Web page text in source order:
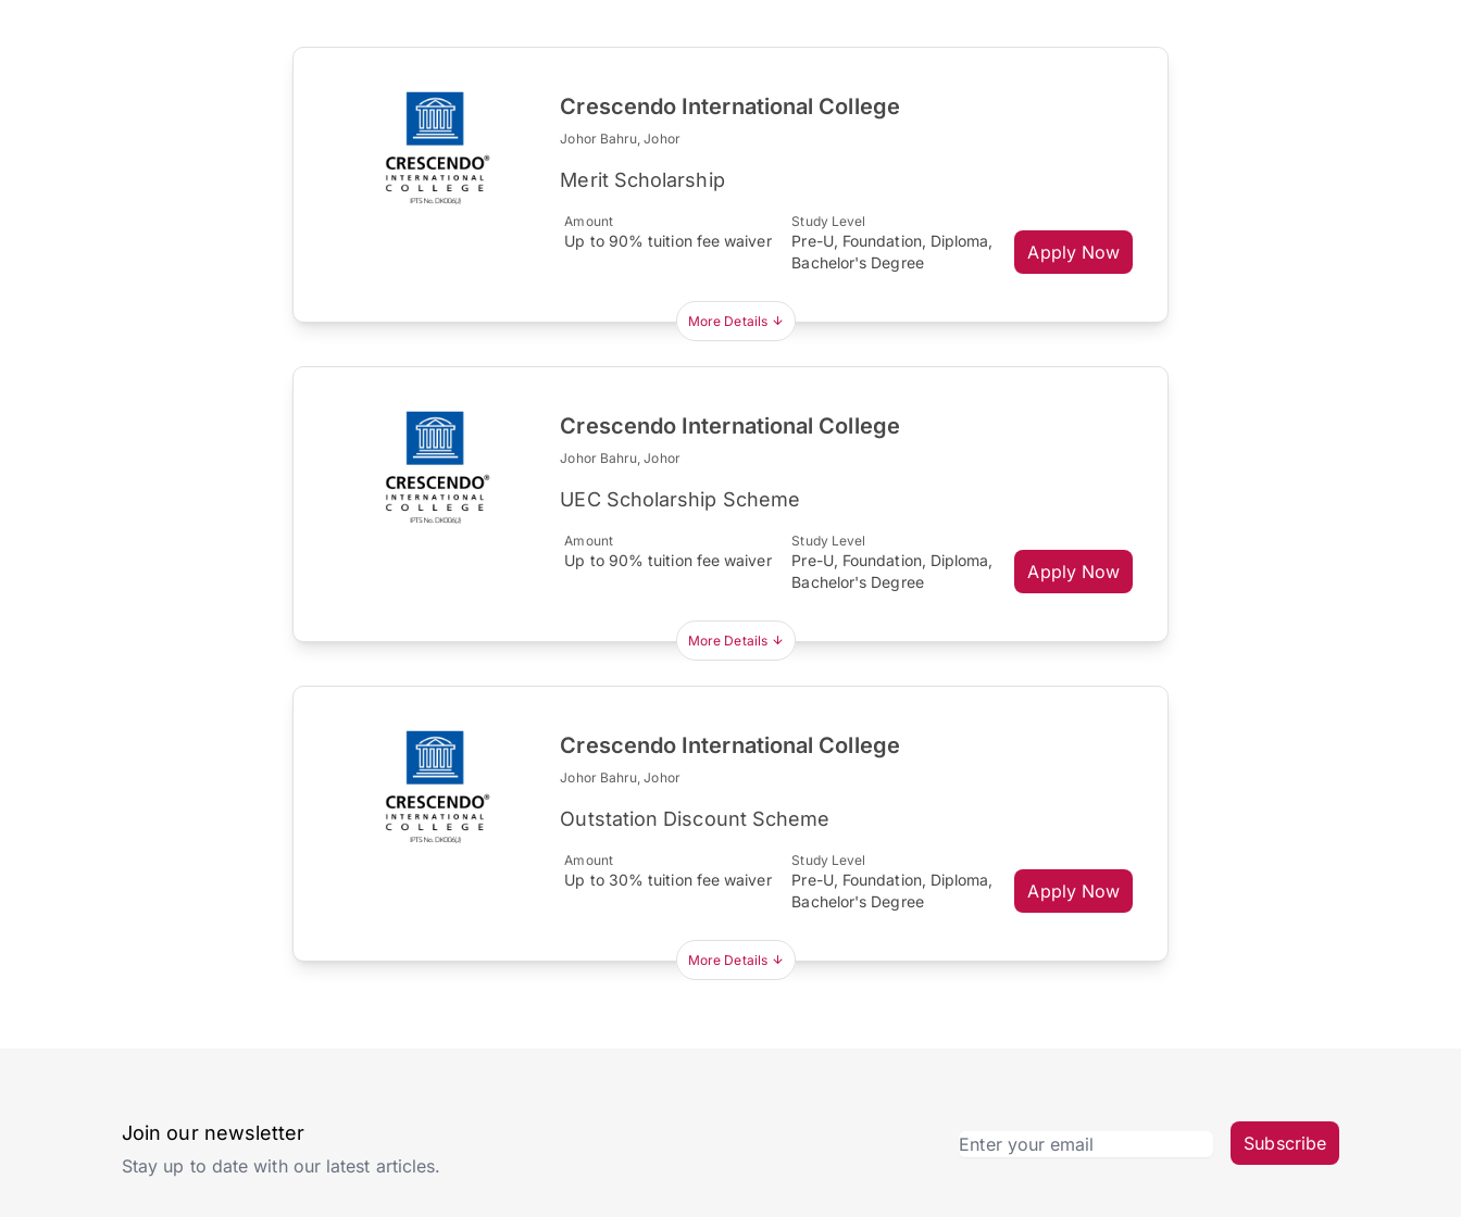
Crescendo International College
Johor Bahru, Johor
Merit Scholarship
Amount
Up to 90% tuition fee waiver
Study Level
Pre-U, Foundation, Diploma,
Bachelor's Degree
Apply Now
More Details
Crescendo International College
Johor Bahru, Johor
UEC Scholarship Scheme
Amount
Up to 90% tuition fee waiver
Study Level
Pre-U, Foundation, Diploma,
Bachelor's Degree
Apply Now
More Details
Crescendo International College
Johor Bahru, Johor
Outstation Discount Scheme
Amount
Up to 30% tuition fee waiver
Study Level
Pre-U, Foundation, Diploma,
Bachelor's Degree
Apply Now
More Details
Join our newsletter
Stay up to date with our latest articles.
Subscribe